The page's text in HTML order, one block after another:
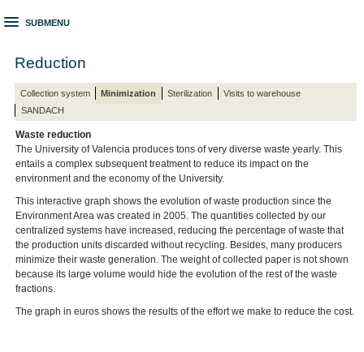
SUBMENU
Reduction
Collection system Minimization Sterilization
Visits to warehouse
SANDACH
Waste reduction
The University of Valencia produces tons of very diverse waste yearly. This
entails a complex subsequent treatment to reduce its impact on the
environment and the economy of the University.
This interactive graph shows the evolution of waste production since the
Environment Area was created in 2005. The quantities collected by our
centralized systems have increased, reducing the percentage of waste that
the production units discarded without recycling. Besides, many producers
minimize their waste generation. The weight of collected paper is not shown
because its large volume would hide the evolution of the rest of the waste
fractions.
The graph in euros shows the results of the effort we make to reduce the cost.